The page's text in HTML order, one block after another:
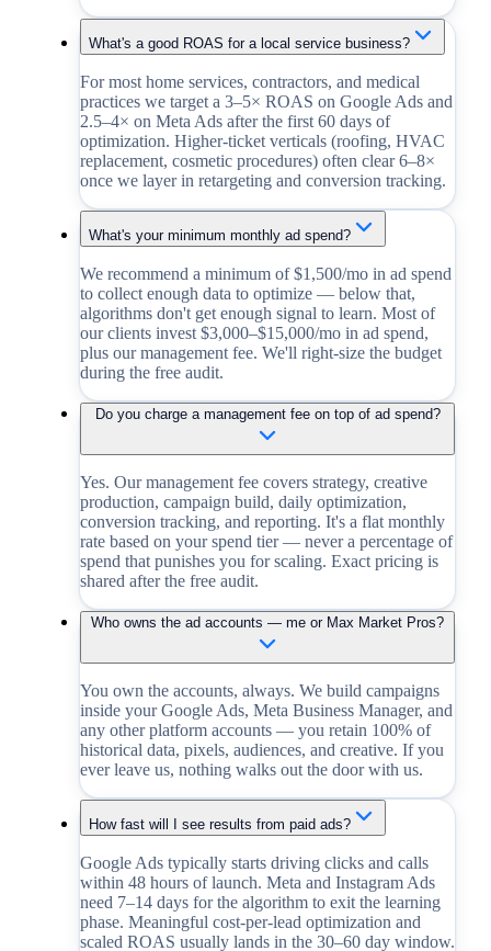
What's a good ROAS for a local service business?
For most home services, contractors, and medical
practices we target a 3–5× ROAS on Google Ads and
2.5–4× on Meta Ads after the first 60 days of
optimization. Higher-ticket verticals (roofing, HVAC
replacement, cosmetic procedures) often clear 6–8×
once we layer in retargeting and conversion tracking.
What's your minimum monthly ad spend?
We recommend a minimum of $1,500/mo in ad spend
to collect enough data to optimize — below that,
algorithms don't get enough signal to learn. Most of
our clients invest $3,000–$15,000/mo in ad spend,
plus our management fee. We'll right-size the budget
during the free audit.
Do you charge a management fee on top of ad spend?
Yes. Our management fee covers strategy, creative
production, campaign build, daily optimization,
conversion tracking, and reporting. It's a flat monthly
rate based on your spend tier — never a percentage of
spend that punishes you for scaling. Exact pricing is
shared after the free audit.
Who owns the ad accounts — me or Max Market Pros?
You own the accounts, always. We build campaigns
inside your Google Ads, Meta Business Manager, and
any other platform accounts — you retain 100% of
historical data, pixels, audiences, and creative. If you
ever leave us, nothing walks out the door with us.
How fast will I see results from paid ads?
Google Ads typically starts driving clicks and calls
within 48 hours of launch. Meta and Instagram Ads
need 7–14 days for the algorithm to exit the learning
phase. Meaningful cost-per-lead optimization and
scaled ROAS usually lands in the 30–60 day window.